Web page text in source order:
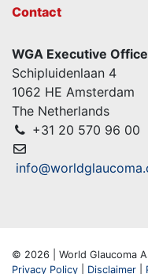
Contact
WGA Executive Office
Schipluidenlaan 4
1062 HE Amsterdam
The Netherlands
+31 20 570 96 00
© 2026 | World Glaucoma
Privacy Policy
Disclaimer